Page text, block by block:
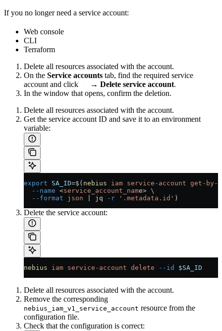
If you no longer need a service account:
Web console
CLI
Terraform
Delete all resources associated with the account.
On the Service accounts tab, find the required service
account and click
→ Delete service account.
In the window that opens, confirm the deletion.
Delete all resources associated with the account.
Get the service account ID and save it to an environment
variable:
export SA_ID=$( nebius iam service-account get-by-
  --name
<service_account_name> \
  --format
json jq -r '.metadata.id' )
Delete the service account:
nebius iam service-account delete --id $SA_ID
Delete all resources associated with the account.
Remove the corresponding
nebius_iam_v1_service_account resource from the
configuration file.
Check that the configuration is correct: